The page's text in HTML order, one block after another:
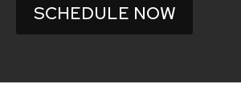
SCHEDULE NOW